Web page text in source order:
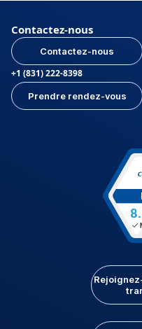
Contactez-nous
Contactez-nous
+1 (831) 222-8398
Prendre rendez-vous